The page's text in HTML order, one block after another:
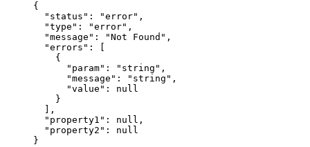
{
  "status"
: "error" ,
  "type"
: "error" ,
  "message"
: "Not Found" ,
  "errors"
: [
    {
      "param"
: "string" ,
      "message"
: "string" ,
      "value"
: null
    }
  ],
  "property1"
: null ,
  "property2"
: null
}